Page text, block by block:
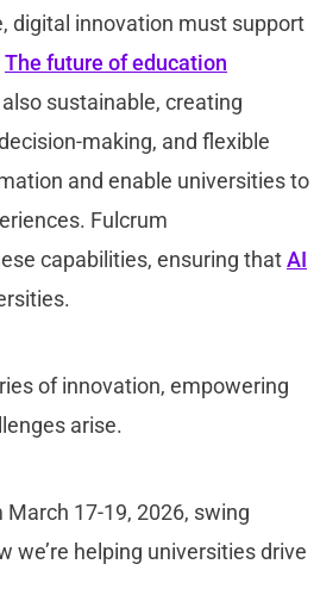
digital innovation must support
The future of education
sustainable, creating
making, and flexible
and enable universities to
Fulcrum
capabilities, ensuring thatAI
of innovation, empowering
arise.
17-19, 2026, swing
we’re helping universities drive